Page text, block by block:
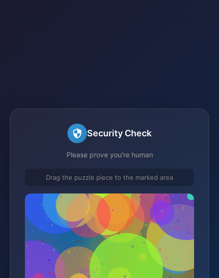
Security Check
Please prove you're human
Drag the puzzle piece to the marked area